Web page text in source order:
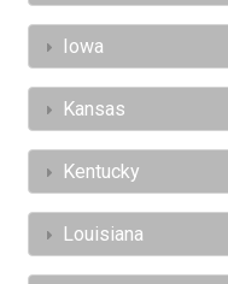
Iowa
Kansas
Kentucky
Louisiana